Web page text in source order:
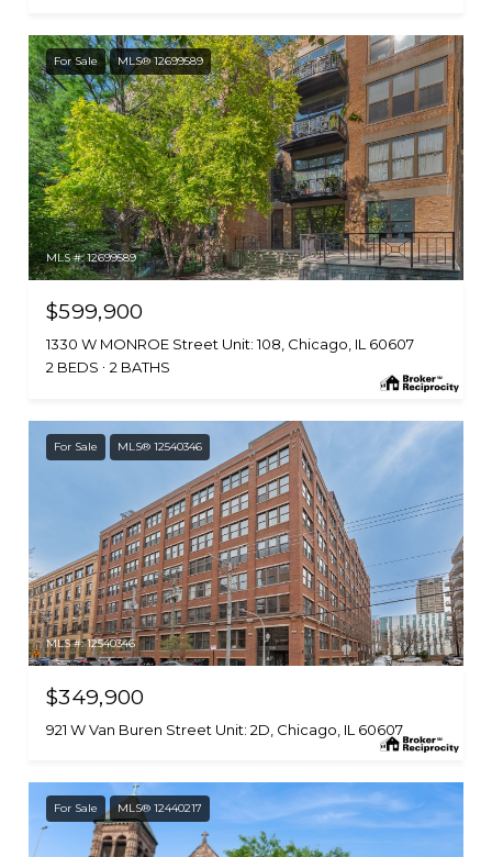
For Sale MLS® 12699589
MLS #: 12699589
$599,900
1330 W MONROE Street Unit: 108, Chicago, IL 60607
2 BEDS
2 BATHS
For Sale MLS® 12540346
MLS #: 12540346
$349,900
921 W Van Buren Street Unit: 2D, Chicago, IL 60607
For Sale MLS® 12440217